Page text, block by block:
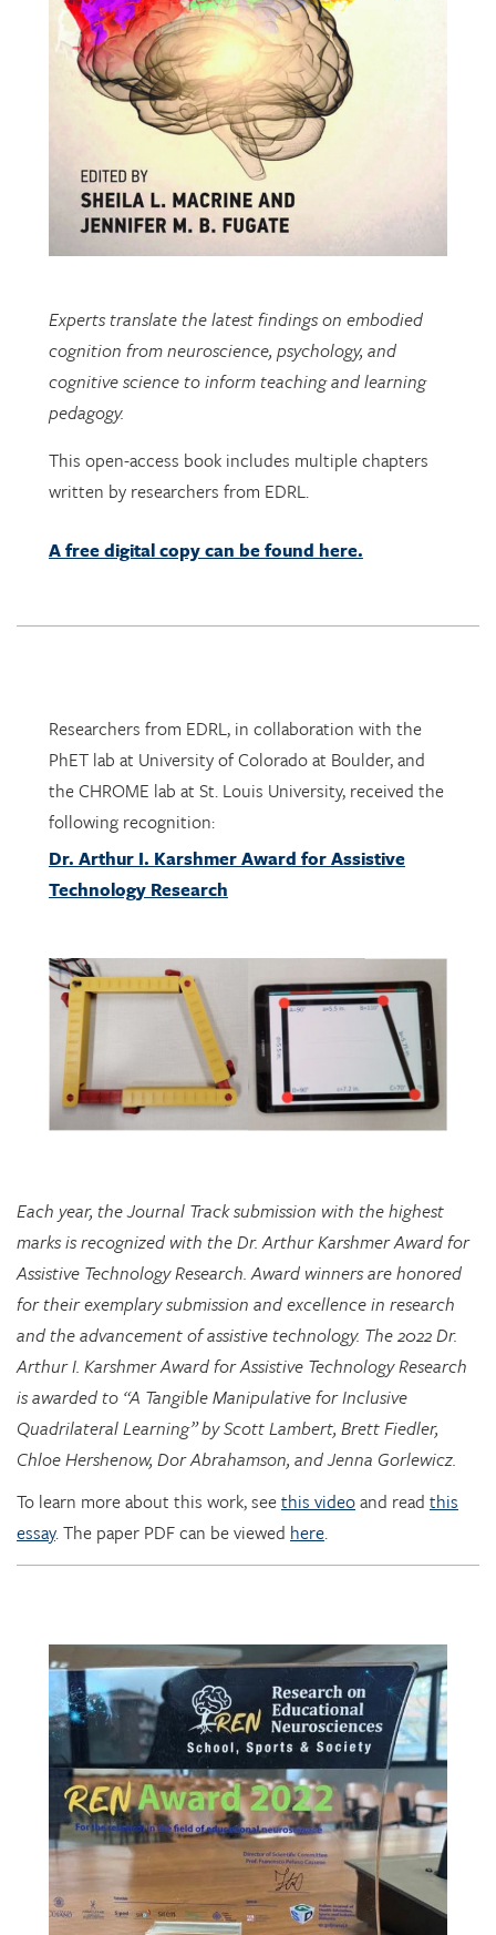
Experts translate the latest findings on embodied
cognition from neuroscience, psychology, and
cognitive science to inform teaching and learning
pedagogy.
This open-access book includes multiple chapters
written by researchers from EDRL.
A free digital copy can be found here.
Researchers from EDRL, in collaboration with the
PhET lab at University of Colorado at Boulder, and
the CHROME lab at St. Louis University, received the
following recognition:
Dr. Arthur I. Karshmer Award for Assistive
Technology Research
Each year, the Journal Track submission with the highest
marks is recognized with the Dr. Arthur Karshmer Award for
Assistive Technology Research. Award winners are honored
for their exemplary submission and excellence in research
and the advancement of assistive technology. The 2022 Dr.
Arthur I. Karshmer Award for Assistive Technology Research
is awarded to “A Tangible Manipulative for Inclusive
Quadrilateral Learning” by Scott Lambert, Brett Fiedler,
Chloe Hershenow, Dor Abrahamson, and Jenna Gorlewicz.
To learn more about this work, seethis videoand read this
essay. The paper PDF can be viewed here.